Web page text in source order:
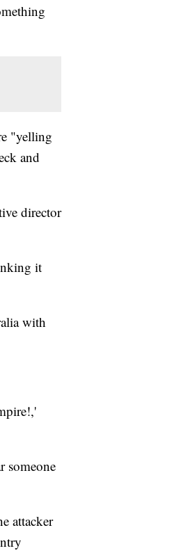
"yelling
and
director
it
with
someone
attacker